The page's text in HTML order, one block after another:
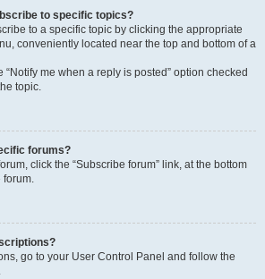
to specific topics?
to a specific topic by clicking the appropriate
conveniently located near the top and bottom of a
“Notify me when a reply is posted” option checked
topic.
forums?
click the “Subscribe forum” link, at the bottom
forum.
go to your User Control Panel and follow the